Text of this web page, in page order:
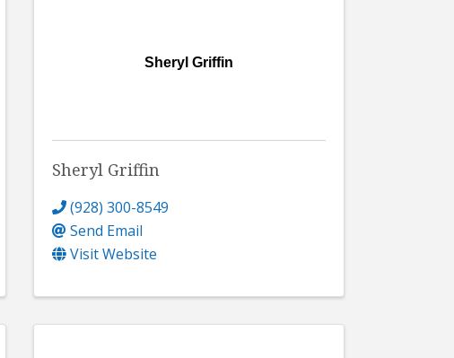
Sheryl Griffin
Sheryl Griffin
(928) 300-8549
Send Email
Visit Website